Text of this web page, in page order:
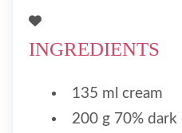
INGREDIENTS
135 ml cream
200 g 70% dark